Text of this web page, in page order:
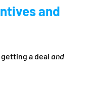
and
a deal and